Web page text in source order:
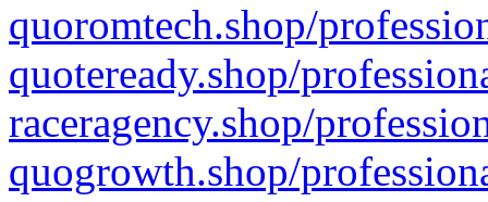
quoromtech.shop/
quoteready.shop/
raceragency.shop/
quogrowth.shop/